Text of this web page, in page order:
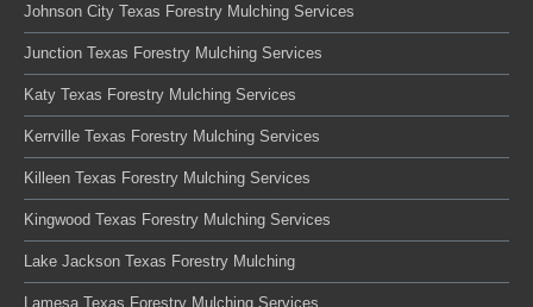
Johnson City Texas Forestry Mulching Services
Junction Texas Forestry Mulching Services
Katy Texas Forestry Mulching Services
Kerrville Texas Forestry Mulching Services
Killeen Texas Forestry Mulching Services
Kingwood Texas Forestry Mulching Services
Lake Jackson Texas Forestry Mulching
Lamesa Texas Forestry Mulching Services